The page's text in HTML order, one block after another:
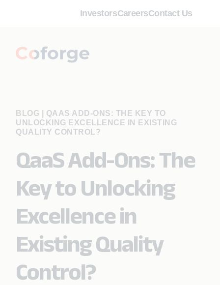
InvestorsCareersContact Us
BLOG
QAAS ADD-ONS: THE KEY TO
UNLOCKING EXCELLENCE IN EXISTING
QUALITY CONTROL?
QaaS Add-Ons: The
Key to Unlocking
Excellence in
Existing Quality
Control?